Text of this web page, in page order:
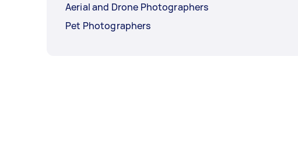
Aerial and Drone Photographers
Pet Photographers